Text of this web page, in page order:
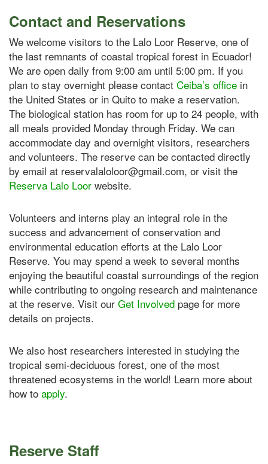
Contact and Reservations
We welcome visitors to the Lalo Loor Reserve, one of
the last remnants of coastal tropical forest in Ecuador!
We are open daily from 9:00 am until 5:00 pm. If you
plan to stay overnight please contact Ceiba’s office in
the United States or in Quito to make a reservation.
The biological station has room for up to 24 people, with
all meals provided Monday through Friday. We can
accommodate day and overnight visitors, researchers
and volunteers. The reserve can be contacted directly
by email at reservalaloloor@gmail.com, or visit the
Reserva Lalo Loor website.
Volunteers and interns play an integral role in the
success and advancement of conservation and
environmental education efforts at the Lalo Loor
Reserve. You may spend a week to several months
enjoying the beautiful coastal surroundings of the region
while contributing to ongoing research and maintenance
at the reserve. Visit our Get Involved page for more
details on projects.
We also host researchers interested in studying the
tropical semi-deciduous forest, one of the most
threatened ecosystems in the world! Learn more about
how to apply.
Reserve Staff